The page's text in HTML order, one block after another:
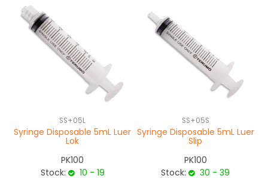
SS+05L
Syringe Disposable 5mL Luer
Lok
PK100
Stock:
10 - 19
SS+05S
Syringe Disposable 5mL Luer
Slip
PK100
Stock:
30 - 39